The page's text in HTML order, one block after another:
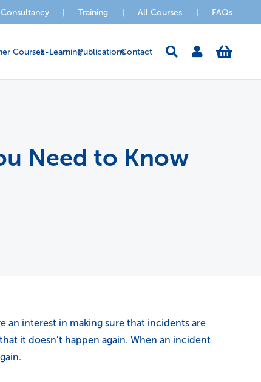
Consultancy Training All Courses FAQs
CoursesE-LearningPublicationsContact
Need to Know
an interest in making sure that incidents are
it doesn’t happen again. When an incident